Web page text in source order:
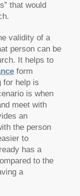
that would
validity of a
person can be
It helps to
form
for help is
is when
meet with
an
the person
to
has a
to the
a